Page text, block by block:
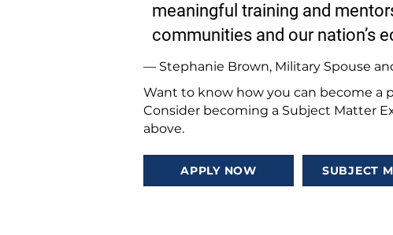
meaningful training and
communities and our nation’s
— Stephanie Brown, Military Spouse
Want to know how you can become a
Consider becoming a Subject Matter
above.
APPLY NOW SUBJECT